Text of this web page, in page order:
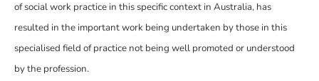
of social work practice in this specific context in Australia, has
resulted in the important work being undertaken by those in this
specialised field of practice not being well promoted or understood
by the profession.